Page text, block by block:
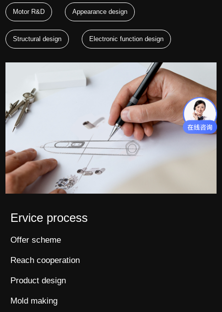
Motor R&D Appearance design
Structural design Electronic function design
Ervice process
Offer scheme
Reach cooperation
Product design
Mold making